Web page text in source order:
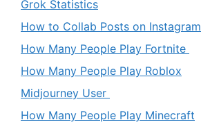
Grok Statistics
How to Collab Posts on Instagram
How Many People Play Fortnite
How Many People Play Roblox
Midjourney User
How Many People Play Minecraft